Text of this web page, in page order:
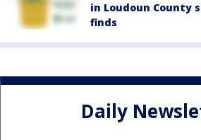
in Loudoun County
finds
Daily